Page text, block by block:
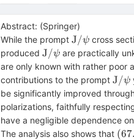
Abstract: (Springer)
While the prompt J/ψ cross
produced \mathrm{J}/\psi
J/ψ are practically
are only known with rather poor
contributions to the prompt J/ψ
be significantly improved
polarizations, faithfully
have a negligible dependence
The analysis also shows that (